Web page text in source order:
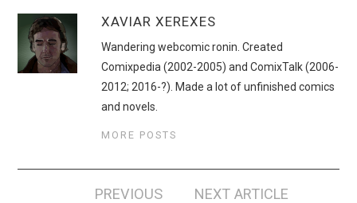
XAVIAR XEREXES
Wandering webcomic ronin. Created
Comixpedia (2002-2005) and ComixTalk (2006-
2012; 2016-?). Made a lot of unfinished comics
and novels.
MORE POSTS
PREVIOUS
NEXT ARTICLE